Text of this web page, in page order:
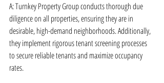
A: Turnkey Property Group conducts thorough due
diligence on all properties, ensuring they are in
desirable, high-demand neighborhoods. Additionally,
they implement rigorous tenant screening processes
to secure reliable tenants and maximize occupancy
rates.